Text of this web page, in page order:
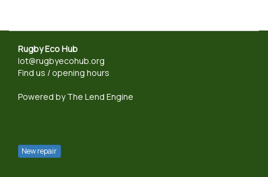
Rugby Eco Hub
lot@rugbyecohub.org
Find us / opening hours
Powered byThe Lend Engine
New repair